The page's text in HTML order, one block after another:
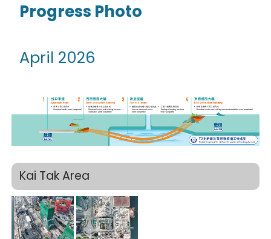
Progress Photo
April 2026
Kai Tak Area